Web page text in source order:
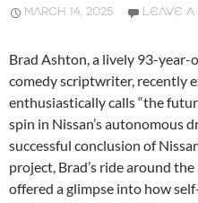
MARCH 14, 2025 LEAVE A
Brad Ashton, a lively 93-
comedy scriptwriter, recently
enthusiastically calls “the
spin in Nissan’s autonomous
successful conclusion of
project, Brad’s ride around
offered a glimpse into how